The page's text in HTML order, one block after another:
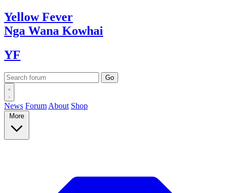
YellowFever
Nga Wana Kowhai
YF
News Forum About Shop
More